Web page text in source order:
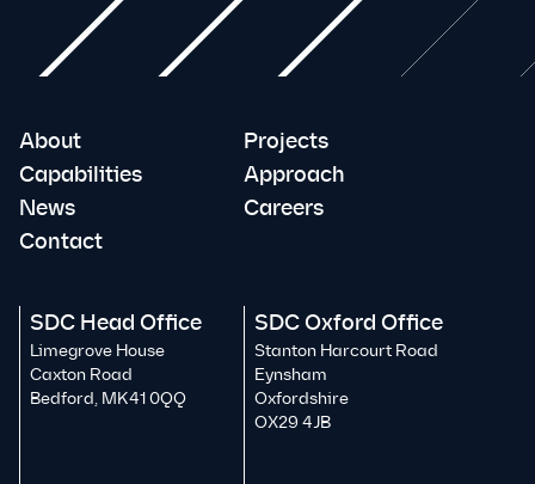
About
Projects
Capabilities
Approach
News
Careers
Contact
SDC Head Office
Limegrove House
Caxton Road
Bedford, MK41 0QQ
SDC Oxford Office
Stanton Harcourt Road
Eynsham
Oxfordshire
OX29 4JB